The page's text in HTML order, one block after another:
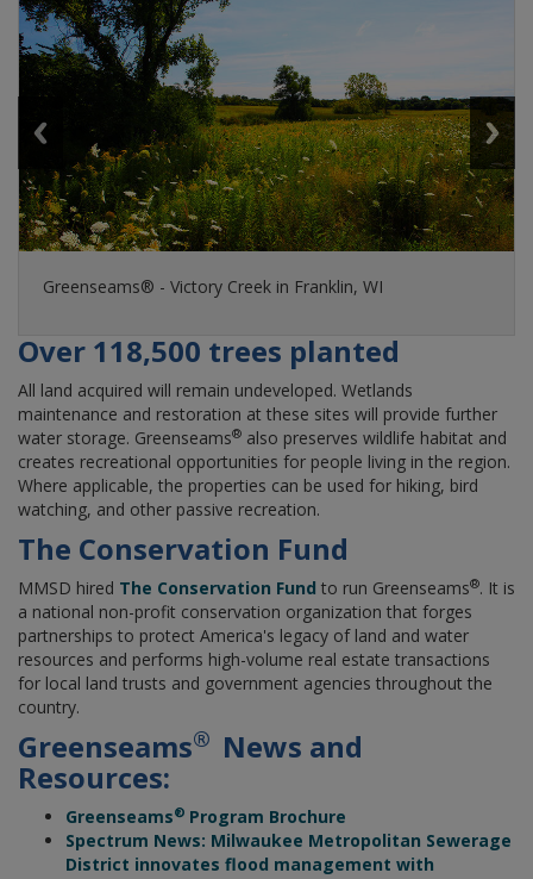
Guests tour a Greenseams® property in the City of
Greenseams® - Victory Creek in Franklin, WI
Over 118,500 trees planted
All land acquired will remain undeveloped. Wetlands
maintenance and restoration at these sites will provide further
water storage. Greenseams ®also preserves wildlife habitat and
creates recreational opportunities for people living in the region.
Where applicable, the properties can be used for hiking, bird
watching, and other passive recreation.
The Conservation Fund
MMSD hiredThe Conservation Fundto run Greenseams®
a national non-profit conservation organization that forges
partnerships to protect America's legacy of land and water
resources and performs high-volume real estate transactions
for local land trusts and government agencies throughout the
Greenseams News and
Resources:
Greenseams®Program Brochure
Spectrum News: Milwaukee Metropolitan Sewerage